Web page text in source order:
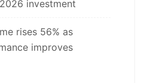
investment
rises 56% as
improves